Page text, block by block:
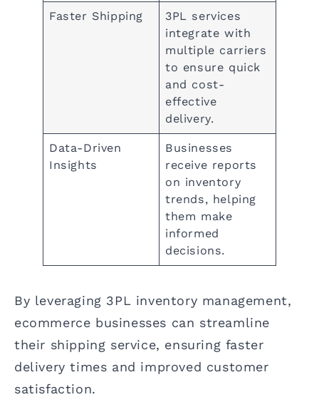
Faster Shipping
3PL services
integrate with
multiple carriers
to ensure quick
and cost-
effective
delivery.
Data-Driven
Insights
Businesses
receive reports
on inventory
trends, helping
them make
informed
decisions.
By leveraging 3PL inventory management,
ecommerce businesses can streamline
their shipping service, ensuring faster
delivery times and improved customer
satisfaction.